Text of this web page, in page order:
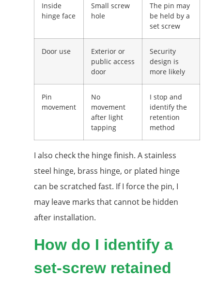
Inside
hinge face
Small screw
hole
The pin may
be held by a
set screw
Door use
Exterior or
public access
door
Security
design is
more likely
Pin
movement
No
movement
after light
tapping
I stop and
identify the
retention
method
I also check the hinge finish. A stainless
steel hinge, brass hinge, or plated hinge
can be scratched fast. If I force the pin, I
may leave marks that cannot be hidden
after installation.
How do I identify a
set-screw retained